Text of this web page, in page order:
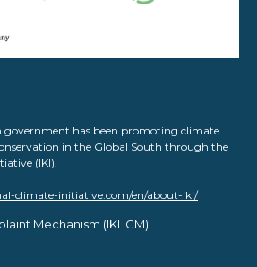
government has been promoting climate
in the Global South through the
(IKI).
climate-initiative.com/en/about-iki/
Mechanism ​(IKI ICM)